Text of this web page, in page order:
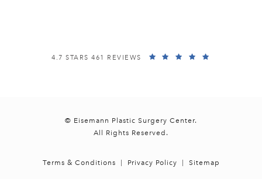
EISEMANN PLASTIC SURGERY CENTER REVIEWS:
4.7 STARS 461 REVIEWS
© Eisemann Plastic Surgery Center.
All Rights Reserved.
Terms & Conditions Privacy Policy Sitemap